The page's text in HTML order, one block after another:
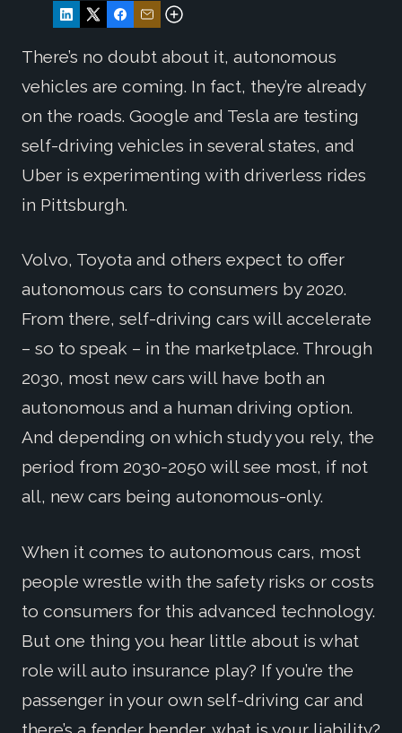
There’s no doubt about it, autonomous
vehicles are coming. In fact, they’re already
on the roads. Google and Tesla are testing
self-driving vehicles in several states, and
Uber is experimenting with driverless rides
in Pittsburgh.
Volvo, Toyota and others expect to offer
autonomous cars to consumers by 2020.
From there, self-driving cars will accelerate
– so to speak – in the marketplace. Through
2030, most new cars will have both an
autonomous and a human driving option.
And depending on which study you rely, the
period from 2030-2050 will see most, if not
all, new cars being autonomous-only.
When it comes to autonomous cars, most
people wrestle with the safety risks or costs
to consumers for this advanced technology.
But one thing you hear little about is what
role will auto insurance play? If you’re the
passenger in your own self-driving car and